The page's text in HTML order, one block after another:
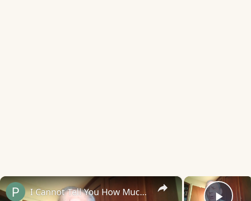
×
×
I Cannot Tell You How Much I Have Loved You